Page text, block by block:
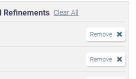
Refinements Clear All
Remove
Remove